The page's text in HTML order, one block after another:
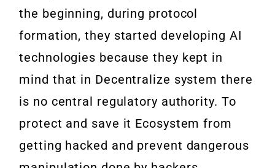
the beginning, during protocol
formation, they started developing AI
technologies because they kept in
mind that in Decentralize system there
is no central regulatory authority. To
protect and save it Ecosystem from
getting hacked and prevent dangerous